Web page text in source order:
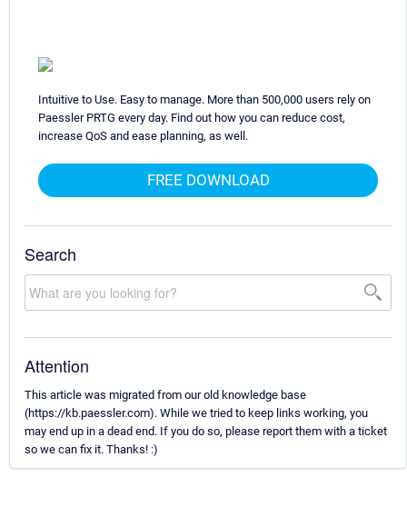
Intuitive to Use. Easy to manage. More than 500,000 users rely on
Paessler PRTG every day. Find out how you can reduce cost,
increase QoS and ease planning, as well.
FREE DOWNLOAD
Search
Attention
This article was migrated from our old knowledge base
(https://kb.paessler.com). While we tried to keep links working, you
may end up in a dead end. If you do so, please report them with a ticket
so we can fix it. Thanks! :)